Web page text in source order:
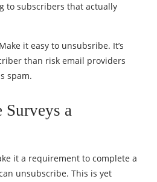
to subscribers that actually
it easy to unsubsribe. It’s
than risk email providers
spam.
Surveys a
it a requirement to complete a
unsubscribe. This is yet